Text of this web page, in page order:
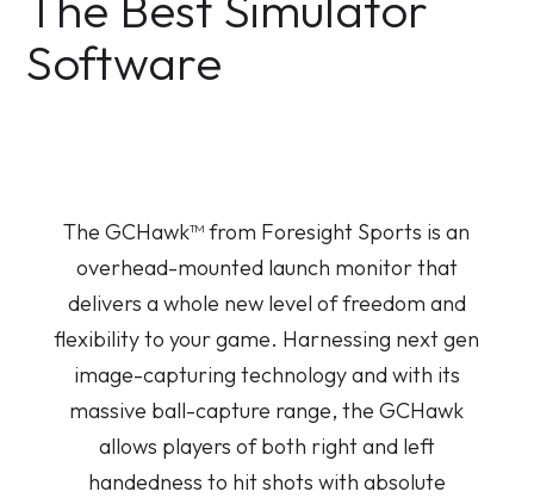
Software
The GCHawk™ from Foresight Sports is an
overhead-mounted launch monitor that
delivers a whole new level of freedom and
flexibility to your game. Harnessing next gen
image-capturing technology and with its
massive ball-capture range, the GCHawk
allows players of both right and left
handedness to hit shots with absolute